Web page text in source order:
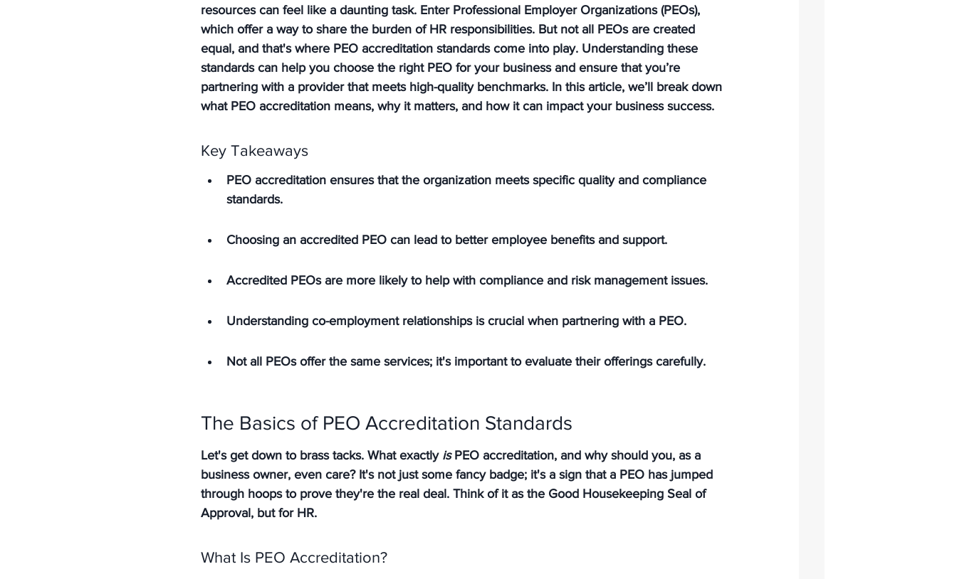
resources can feel like a daunting task. Enter Professional Employer Organizations (PEOs),
which offer a way to share the burden of HR responsibilities. But not all PEOs are created
equal, and that's where PEO accreditation standards come into play. Understanding these
standards can help you choose the right PEO for your business and ensure that you’re
partnering with a provider that meets high-quality benchmarks. In this article, we’ll break down
what PEO accreditation means, why it matters, and how it can impact your business success.
Key Takeaways
PEO accreditation ensures that the organization meets specific quality and compliance
standards.
Choosing an accredited PEO can lead to better employee benefits and support.
Accredited PEOs are more likely to help with compliance and risk management issues.
Understanding co-employment relationships is crucial when partnering with a PEO.
Not all PEOs offer the same services; it's important to evaluate their offerings carefully.
The Basics of PEO Accreditation Standards
Let's get down to brass tacks. What exactly is PEO accreditation, and why should you, as a
business owner, even care? It's not just some fancy badge; it's a sign that a PEO has jumped
through hoops to prove they're the real deal. Think of it as the Good Housekeeping Seal of
Approval, but for HR.
What Is PEO Accreditation?